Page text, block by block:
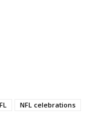
NFL celebrations